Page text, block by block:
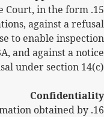
Court, in the form
against a refusal
to enable inspection
and against a notice
under section 14(c).
Confidentiality
16.
obtained by